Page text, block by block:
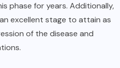
phase for years. Additionally,
excellent stage to attain as
of the disease and